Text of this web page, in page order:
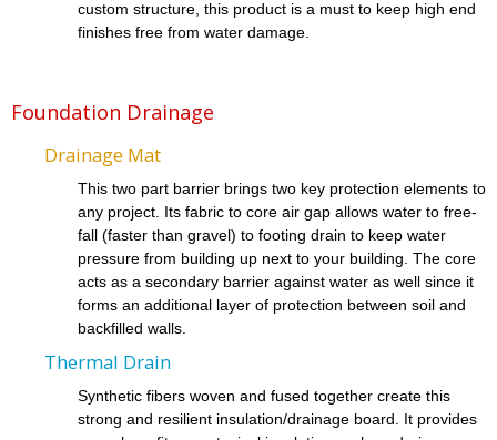
custom structure, this product is a must to keep high end
finishes free from water damage.
Foundation Drainage
Drainage Mat
This two part barrier brings two key protection elements to
any project. Its fabric to core air gap allows water to free-
fall (faster than gravel) to footing drain to keep water
pressure from building up next to your building. The core
acts as a secondary barrier against water as well since it
forms an additional layer of protection between soil and
backfilled walls.
Thermal Drain
Synthetic fibers woven and fused together create this
strong and resilient insulation/drainage board. It provides